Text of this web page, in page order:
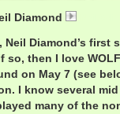
Diamond
Diamond’s first
so, then I love
on May 7 (see
I know several
many of the